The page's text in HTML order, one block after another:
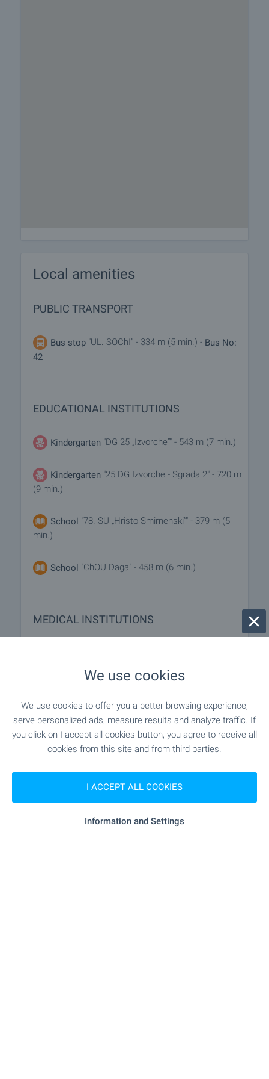
Local amenities
PUBLIC TRANSPORT
Bus stop "UL. SOChI" - 334 m (5 min.) - Bus No:
42
EDUCATIONAL INSTITUTIONS
Kindergarten "DG 25 „Izvorche“" - 543 m (7 min.)
Kindergarten "25 DG Izvorche - Sgrada 2" - 720 m
(9 min.)
School "78. SU „Hristo Smirnenski“" - 379 m (5
min.)
School "ChOU Daga" - 458 m (6 min.)
MEDICAL INSTITUTIONS
SHOPPING
Supermarket"Burleks" - 990 m (12 min.)
Marketplace- 910 m (11 min.)
We use cookies
We use cookies to offer you a better browsing experience,
serve personalized ads, measure results and analyze traffic. If
you click on I accept all cookies button, you agree to receive all
cookies from this site and from third parties.
I ACCEPT ALL COOKIES
Information and Settings